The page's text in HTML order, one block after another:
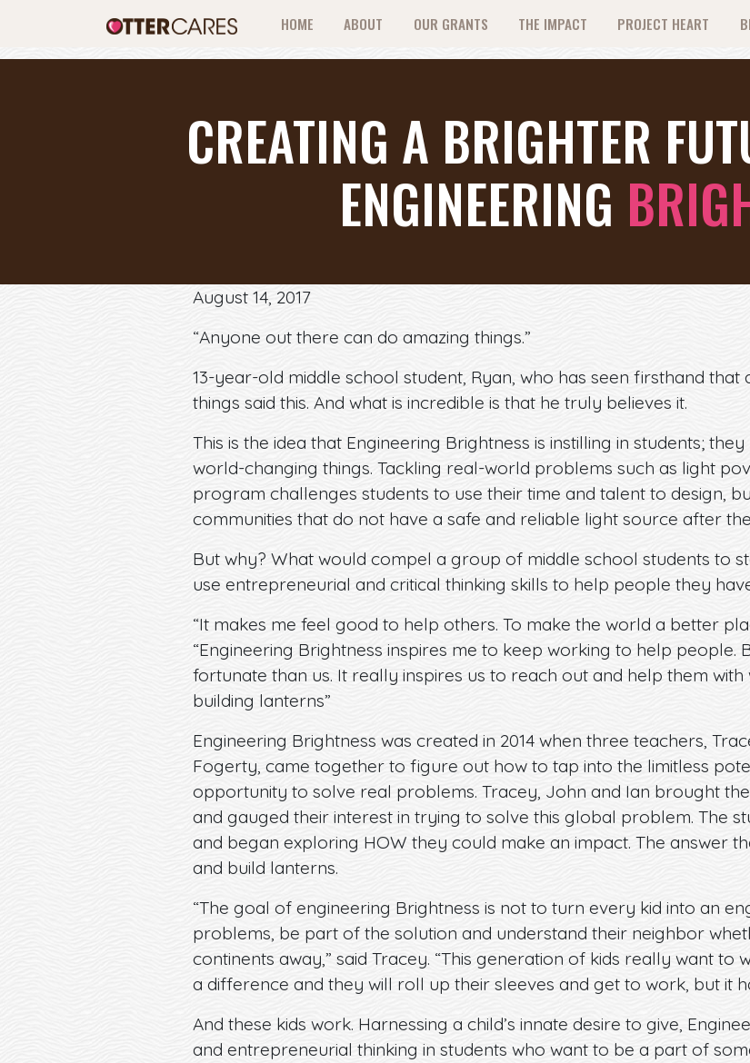
HOME ABOUT OUR GRANTS THE IMPACT PROJECT HEART
CREATING A BRIGHTER
ENGINEERING
August 14, 2017
“Anyone out there can do amazing things.”
13-year-old middle school student, Ryan, who has seen firsthand
things said this. And what is incredible is that he truly believes it.
This is the idea that Engineering Brightness is instilling in students;
world-changing things. Tackling real-world problems such as light
program challenges students to use their time and talent to design,
communities that do not have a safe and reliable light source after
But why? What would compel a group of middle school students to
use entrepreneurial and critical thinking skills to help people they
“It makes me feel good to help others. To make the world a better
“Engineering Brightness inspires me to keep working to help people.
fortunate than us. It really inspires us to reach out and help them with
building lanterns”
Engineering Brightness was created in 2014 when three teachers,
Fogerty, came together to figure out how to tap into the limitless
opportunity to solve real problems. Tracey, John and Ian brought
and gauged their interest in trying to solve this global problem. The
and began exploring HOW they could make an impact. The answer
and build lanterns.
“The goal of engineering Brightness is not to turn every kid into an
problems, be part of the solution and understand their neighbor
continents away,” said Tracey. “This generation of kids really want
a difference and they will roll up their sleeves and get to work, but it
And these kids work. Harnessing a child’s innate desire to give,
and entrepreneurial thinking in students who want to be a part of